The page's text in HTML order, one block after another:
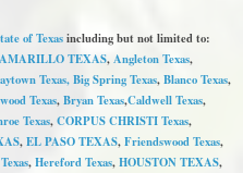
of Texasincluding but not limited to:
AMARILLO TEXAS,Angleton Texas,
Texas, Big Spring Texas,Blanco Texas,
Texas,Bryan Texas,Caldwell Texas,
Texas,CORPUS CHRISTI Texas,
,EL PASO TEXAS,Friendswood Texas,
,Hereford Texas,HOUSTON TEXAS,